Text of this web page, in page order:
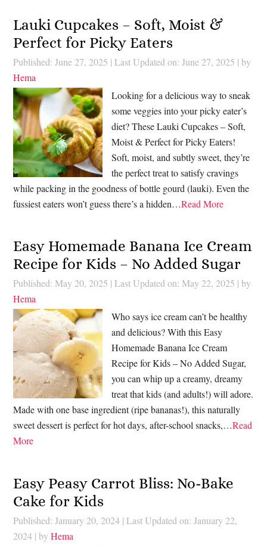
Lauki Cupcakes – Soft, Moist &
Perfect for Picky Eaters
Published: June 27, 2025 | Last Updated on: June 27, 2025 | by
Hema
Looking for a delicious way to sneak
some veggies into your picky eater’s
diet? These Lauki Cupcakes – Soft,
Moist & Perfect for Picky Eaters!
Soft, moist, and subtly sweet, they’re
the perfect treat to satisfy cravings
while packing in the goodness of bottle gourd (lauki). Even the
fussiest eaters won’t guess there’s a hidden…Read More
Easy Homemade Banana Ice Cream
Recipe for Kids – No Added Sugar
Published: May 20, 2025 | Last Updated on: May 22, 2025 | by
Hema
Who says ice cream can’t be healthy
and delicious? With this Easy
Homemade Banana Ice Cream
Recipe for Kids – No Added Sugar,
you can whip up a creamy, dreamy
treat that kids (and adults!) will adore.
Made with one base ingredient (ripe bananas!), this naturally
sweet dessert is perfect for hot days, after-school snacks,…Read
More
Easy Peasy Carrot Bliss: No-Bake
Cake for Kids
Published: January 20, 2024 | Last Updated on: January 22,
2024 | byHema